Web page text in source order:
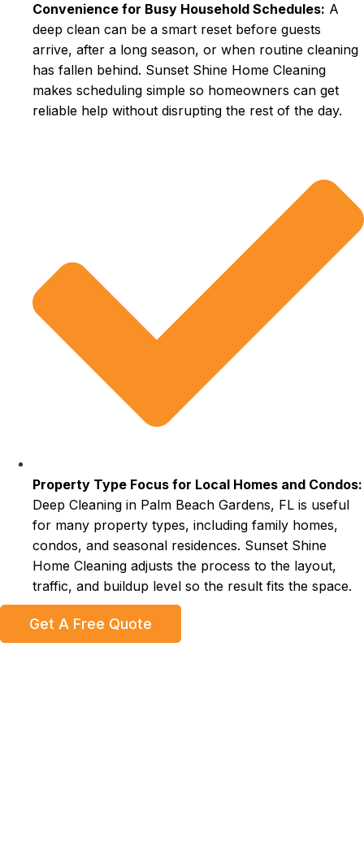
Convenience for Busy Household Schedules: A
deep clean can be a smart reset before guests
arrive, after a long season, or when routine cleaning
has fallen behind. Sunset Shine Home Cleaning
makes scheduling simple so homeowners can get
reliable help without disrupting the rest of the day.
Property Type Focus for Local Homes and Condos:
Deep Cleaning in Palm Beach Gardens, FL is useful
for many property types, including family homes,
condos, and seasonal residences. Sunset Shine
Home Cleaning adjusts the process to the layout,
traffic, and buildup level so the result fits the space.
Get A Free Quote